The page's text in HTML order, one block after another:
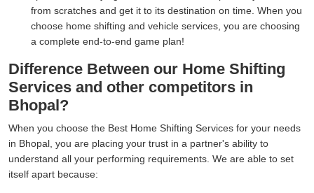
from scratches and get it to its destination on time. When you
choose home shifting and vehicle services, you are choosing
a complete end-to-end game plan!
Difference Between our Home Shifting
Services and other competitors in
Bhopal?
When you choose the Best Home Shifting Services for your needs
in Bhopal, you are placing your trust in a partner's ability to
understand all your performing requirements. We are able to set
itself apart because: